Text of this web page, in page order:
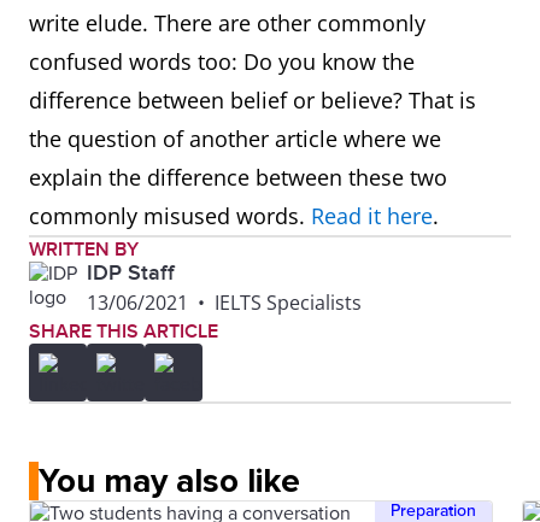
write elude. There are other commonly
confused words too: Do you know the
difference between belief or believe? That is
the question of another article where we
explain the difference between these two
commonly misused words. Read it here.
WRITTEN BY
IDP Staff
13/06/2021 • IELTS Specialists
SHARE THIS ARTICLE
You may also like
Preparation